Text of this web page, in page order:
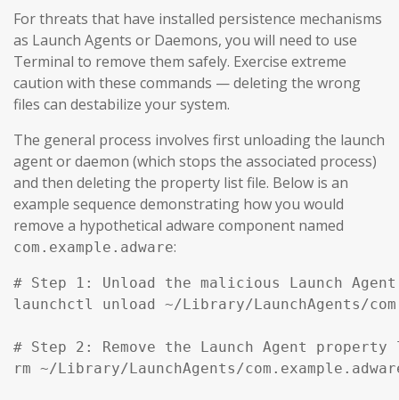
For threats that have installed persistence mechanisms
as Launch Agents or Daemons, you will need to use
Terminal to remove them safely. Exercise extreme
caution with these commands — deleting the wrong
files can destabilize your system.
The general process involves first unloading the launch
agent or daemon (which stops the associated process)
and then deleting the property list file. Below is an
example sequence demonstrating how you would
remove a hypothetical adware component named
com.example.adware:
# Step 1: Unload the malicious Launch
launchctl unload ~/Library/LaunchAgents/
# Step 2: Remove the Launch Agent
rm ~/Library/LaunchAgents/